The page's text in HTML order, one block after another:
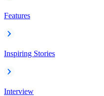
Features
Inspiring Stories
Interview